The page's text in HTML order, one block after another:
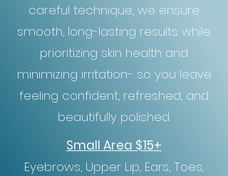
careful technique, we ensure
smooth, long-lasting results while
prioritizing skin health and
minimizing irritation- so you leave
feeling confident, refreshed, and
beautifully polished.
Small Area $15+
Eyebrows, Upper Lip, Ears, Toes,